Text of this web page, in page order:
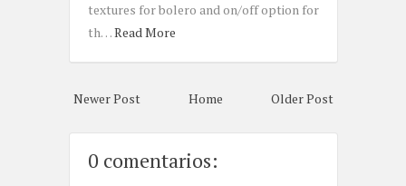
textures for bolero and on/off option for
th…Read More
Newer Post Older Post
Home
0 comentarios: